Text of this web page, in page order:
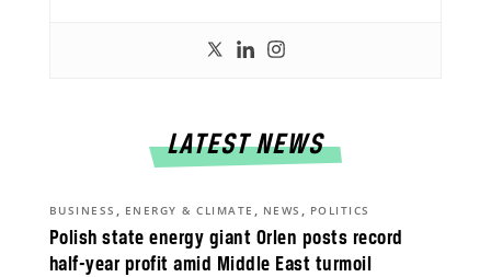
LATEST NEWS
Polish state energy giant Orlen posts record
half-year profit amid Middle East turmoil
BUSINESS , ENERGY & CLIMATE , NEWS , POLITICS